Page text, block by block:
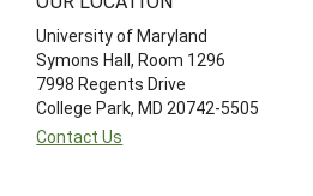
University of Maryland
Symons Hall, Room 1296
7998 Regents Drive
College Park, MD 20742-5505
Contact Us